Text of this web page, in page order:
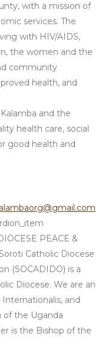
with a mission of
services. The
with HIV/AIDS,
the women and the
community
health, and
and the
health care, social
good health and
PEACE &
Catholic Diocese
(SOCADIDO) is a
Diocese. We are an
and
of the Uganda
is the Bishop of the